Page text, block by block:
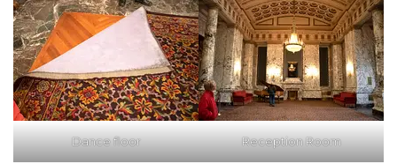
Dance floor Reception Room